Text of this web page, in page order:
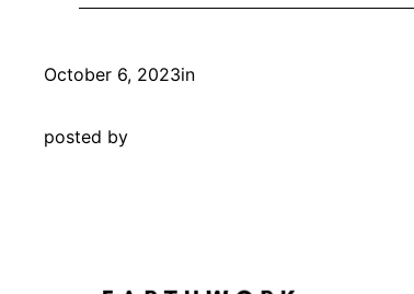
October 6, 2023in
posted by